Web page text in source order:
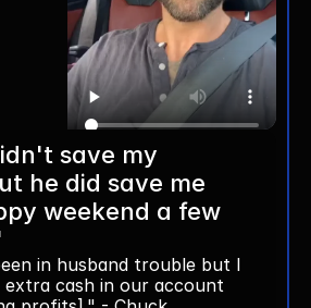
save my
he did save me
weekend a few
in husband trouble but I
extra cash in our account